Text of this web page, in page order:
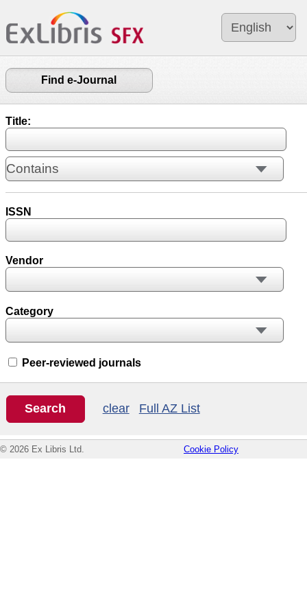
Find e-Journal
Title:
ISSN
Vendor
Category
Peer-reviewed journals
clear Full AZ List
© 2026 Ex Libris Ltd. Cookie Policy